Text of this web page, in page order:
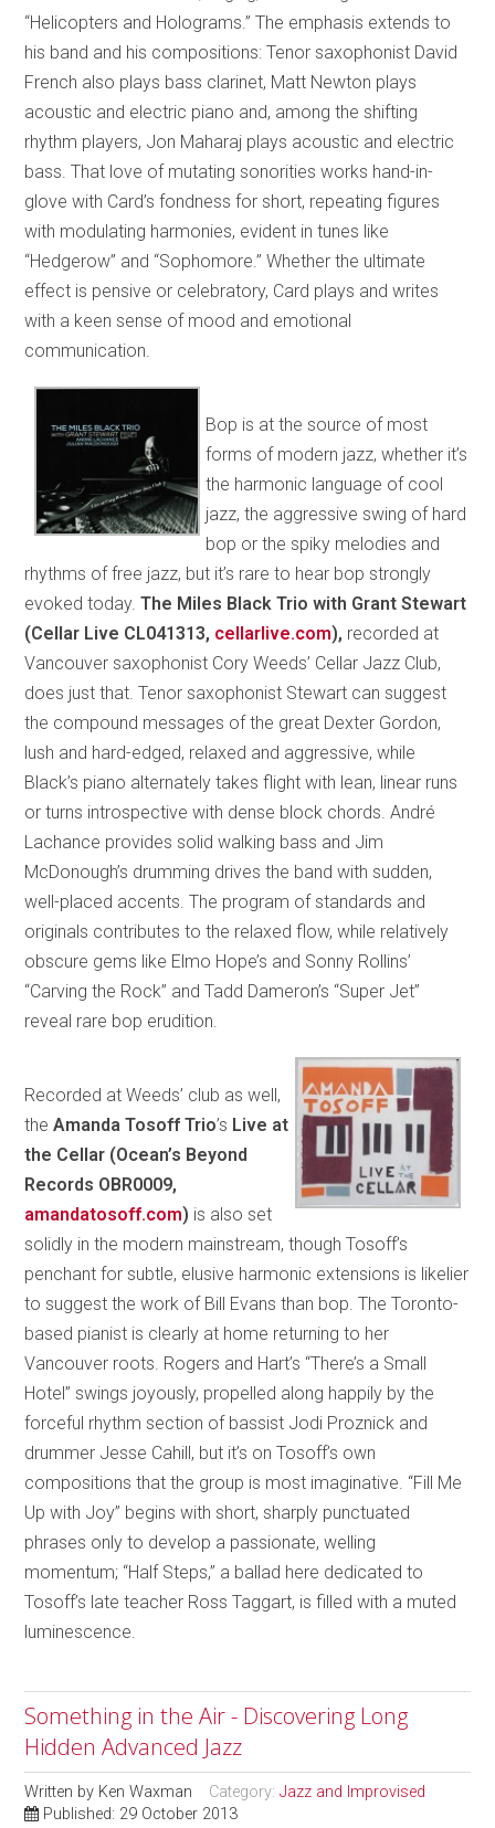
“Helicopters and Holograms.” The emphasis extends to
his band and his compositions: Tenor saxophonist David
French also plays bass clarinet, Matt Newton plays
acoustic and electric piano and, among the shifting
rhythm players, Jon Maharaj plays acoustic and electric
bass. That love of mutating sonorities works hand-in-
glove with Card’s fondness for short, repeating figures
with modulating harmonies, evident in tunes like
“Hedgerow” and “Sophomore.” Whether the ultimate
effect is pensive or celebratory, Card plays and writes
with a keen sense of mood and emotional
communication.
Bop is at the source of most
forms of modern jazz, whether it’s
the harmonic language of cool
jazz, the aggressive swing of hard
bop or the spiky melodies and
rhythms of free jazz, but it’s rare to hear bop strongly
evoked today.The Miles Black Trio with Grant Stewart
(Cellar Live CL041313, cellarlive.com), recorded at
Vancouver saxophonist Cory Weeds’ Cellar Jazz Club,
does just that. Tenor saxophonist Stewart can suggest
the compound messages of the great Dexter Gordon,
lush and hard-edged, relaxed and aggressive, while
Black’s piano alternately takes flight with lean, linear runs
or turns introspective with dense block chords. André
Lachance provides solid walking bass and Jim
McDonough’s drumming drives the band with sudden,
well-placed accents. The program of standards and
originals contributes to the relaxed flow, while relatively
obscure gems like Elmo Hope’s and Sonny Rollins’
“Carving the Rock” and Tadd Dameron’s “Super Jet”
reveal rare bop erudition.
Recorded at Weeds’ club as well,
theAmanda Tosoff Trio’s Live at
the Cellar (Ocean’s Beyond
Records OBR0009,
amandatosoff.com) is also set
solidly in the modern mainstream, though Tosoff’s
penchant for subtle, elusive harmonic extensions is likelier
to suggest the work of Bill Evans than bop. The Toronto-
based pianist is clearly at home returning to her
Vancouver roots. Rogers and Hart’s “There’s a Small
Hotel” swings joyously, propelled along happily by the
forceful rhythm section of bassist Jodi Proznick and
drummer Jesse Cahill, but it’s on Tosoff’s own
compositions that the group is most imaginative. “Fill Me
Up with Joy” begins with short, sharply punctuated
phrases only to develop a passionate, welling
momentum; “Half Steps,” a ballad here dedicated to
Tosoff’s late teacher Ross Taggart, is filled with a muted
luminescence.
Something in the Air - Discovering Long
Hidden Advanced Jazz
Written by Ken Waxman Category:Jazz and Improvised
Published: 29 October 2013